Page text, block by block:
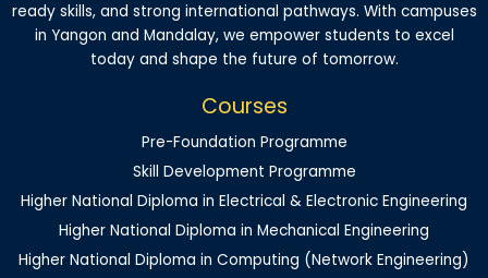
ready skills, and strong international pathways. With campuses
in Yangon and Mandalay, we empower students to excel
today and shape the future of tomorrow.
Courses
Pre-Foundation Programme
Skill Development Programme
Higher National Diploma in Electrical & Electronic Engineering
Higher National Diploma in Mechanical Engineering
Higher National Diploma in Computing (Network Engineering)